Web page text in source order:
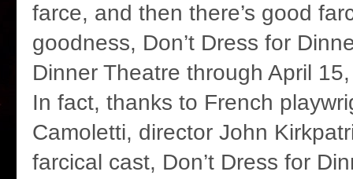
farce, and then there’s good
goodness, Don’t Dress for
Dinner Theatre through April
In fact, thanks to French
Camoletti, director John
farcical cast, Don’t Dress for